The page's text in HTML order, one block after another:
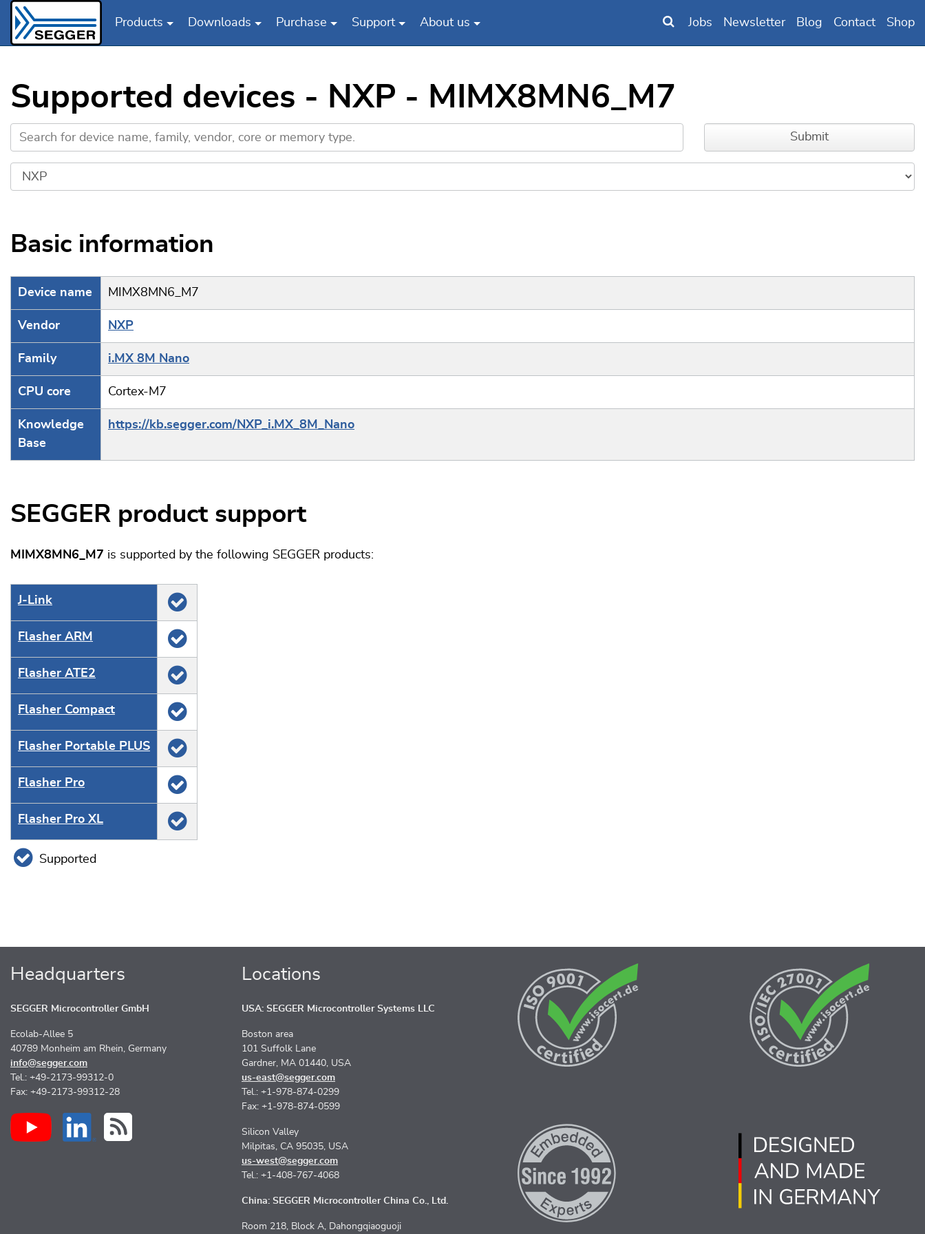
Products Downloads Purchase Support About us Jobs Newsletter Blog Contact Shop
Supported devices - NXP - MIMX8MN6_M7
Basic information
Device name MIMX8MN6_M7
Vendor NXP
Family i.MX 8M Nano
CPU core Cortex-M7
Knowledge
Base
https://kb.segger.com/NXP_i.MX_8M_Nano
SEGGER product support
MIMX8MN6_M7 is supported by the following SEGGER products:
J‑Link
Flasher ARM
Flasher ATE2
Flasher Compact
Flasher Portable PLUS
Flasher Pro
Flasher Pro XL
Supported
Headquarters
SEGGER Microcontroller GmbH
Ecolab-Allee 5
40789 Monheim am Rhein, Germany
info@segger.com
Tel.: +49-2173-99312-0
Fax: +49-2173-99312-28
Locations
USA: SEGGER Microcontroller Systems LLC
Boston area
101 Suffolk Lane
Gardner, MA 01440, USA
us-east@segger.com
Tel.: +1-978-874-0299
Fax: +1-978-874-0599
Silicon Valley
Milpitas, CA 95035, USA
us-west@segger.com
Tel.: +1-408-767-4068
China: SEGGER Microcontroller China Co., Ltd.
Room 218, Block A, Dahongqiaoguoji